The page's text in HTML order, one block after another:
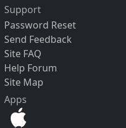
Support
Password Reset
Send Feedback
Site FAQ
Help Forum
Site Map
Apps